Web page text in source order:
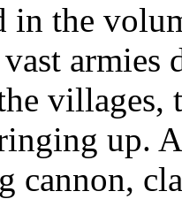
in the
vast
villages,
up.
cannon,